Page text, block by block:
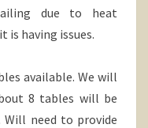
due to heat
is having issues.
available. We will
8 tables will be
Will need to provide